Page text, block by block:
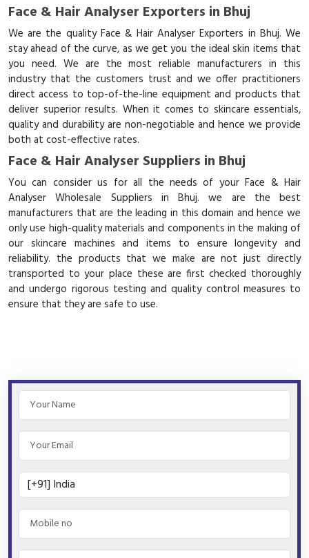
Face & Hair Analyser Exporters in Bhuj
We are the quality Face & Hair Analyser Exporters in Bhuj. We
stay ahead of the curve, as we get you the ideal skin items that
you need. We are the most reliable manufacturers in this
industry that the customers trust and we offer practitioners
direct access to top-of-the-line equipment and products that
deliver superior results. When it comes to skincare essentials,
quality and durability are non-negotiable and hence we provide
both at cost-effective rates.
Face & Hair Analyser Suppliers in Bhuj
You can consider us for all the needs of your Face & Hair
Analyser Wholesale Suppliers in Bhuj. we are the best
manufacturers that are the leading in this domain and hence we
only use high-quality materials and components in the making of
our skincare machines and items to ensure longevity and
reliability. the products that we make are not just directly
transported to your place these are first checked thoroughly
and undergo rigorous testing and quality control measures to
ensure that they are safe to use.